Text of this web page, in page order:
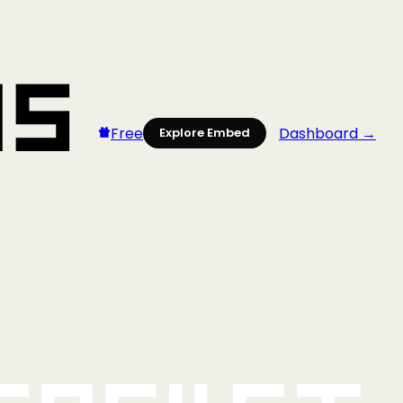
Free Explore Embed Dashboard →